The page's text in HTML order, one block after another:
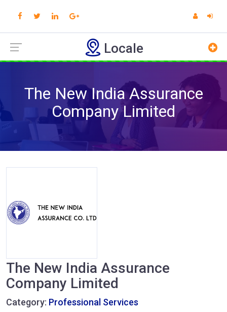
Locale
The New India Assurance
Company Limited
The New India Assurance
Company Limited
Category: Professional Services